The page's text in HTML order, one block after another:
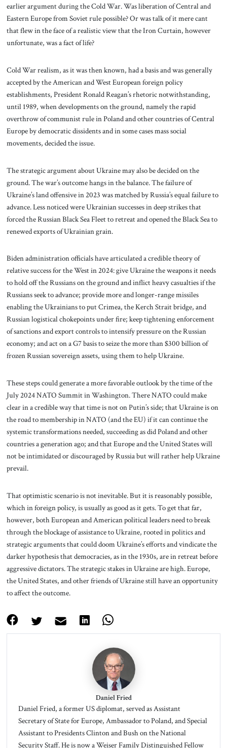
earlier argument during the Cold War. Was liberation of Central and
Eastern Europe from Soviet rule possible? Or was talk of it mere cant
that flew in the face of a realistic view that the Iron Curtain, however
unfortunate, was a fact of life?
Cold War realism, as it was then known, had a basis and was generally
accepted by the American and West European foreign policy
establishments, President Ronald Reagan’s rhetoric notwithstanding,
until 1989, when developments on the ground, namely the rapid
overthrow of communist rule in Poland and other countries of Central
Europe by democratic dissidents and in some cases mass social
movements, decided the issue.
The strategic argument about Ukraine may also be decided on the
ground. The war’s outcome hangs in the balance. The failure of
Ukraine’s land offensive in 2023 was matched by Russia’s equal failure to
advance. Less noticed were Ukrainian successes in deep strikes that
forced the Russian Black Sea Fleet to retreat and opened the Black Sea to
renewed exports of Ukrainian grain.
Biden administration officials have articulated a credible theory of
relative success for the West in 2024: give Ukraine the weapons it needs
to hold off the Russians on the ground and inflict heavy casualties if the
Russians seek to advance; provide more and longer-range missiles
enabling the Ukrainians to put Crimea, the Kerch Strait bridge, and
Russian logistical chokepoints under fire; keep tightening enforcement
of sanctions and export controls to intensify pressure on the Russian
economy; and act on a G7 basis to seize the more than $300 billion of
frozen Russian sovereign assets, using them to help Ukraine.
These steps could generate a more favorable outlook by the time of the
July 2024 NATO Summit in Washington. There NATO could make
clear in a credible way that time is not on Putin’s side; that Ukraine is on
the road to membership in NATO (and the EU) if it can continue the
systemic transformations needed, succeeding as did Poland and other
countries a generation ago; and that Europe and the United States will
not be intimidated or discouraged by Russia but will rather help Ukraine
prevail.
That optimistic scenario is not inevitable. But it is reasonably possible,
which in foreign policy, is usually as good as it gets. To get that far,
however, both European and American political leaders need to break
through the blockage of assistance to Ukraine, rooted in politics and
strategic arguments that could doom Ukraine’s efforts and vindicate the
darker hypothesis that democracies, as in the 1930s, are in retreat before
aggressive dictators. The strategic stakes in Ukraine are high. Europe,
the United States, and other friends of Ukraine still have an opportunity
to affect the outcome.
Daniel Fried
Daniel Fried, a former US diplomat, served as Assistant
Secretary of State for Europe, Ambassador to Poland, and Special
Assistant to Presidents Clinton and Bush on the National
Security Staff. He is now a Weiser Family Distinguished Fellow